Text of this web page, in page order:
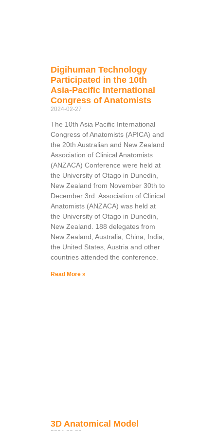
Digihuman Technology
Participated in the 10th
Asia-Pacific International
Congress of Anatomists
2024-02-27
The 10th Asia Pacific International
Congress of Anatomists (APICA) and
the 20th Australian and New Zealand
Association of Clinical Anatomists
(ANZACA) Conference were held at
the University of Otago in Dunedin,
New Zealand from November 30th to
December 3rd. Association of Clinical
Anatomists (ANZACA) was held at
the University of Otago in Dunedin,
New Zealand. 188 delegates from
New Zealand, Australia, China, India,
the United States, Austria and other
countries attended the conference.
Read More »
3D Anatomical Model